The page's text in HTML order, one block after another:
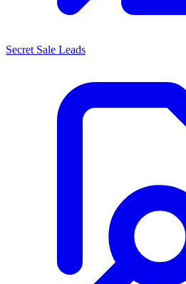
Secret Sale Leads